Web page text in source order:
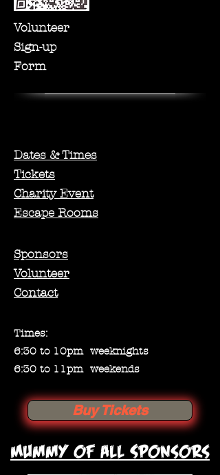
Volunteer
Sign-up
Form
Dates & Times
Tickets
Charity Event
Escape Rooms
Sponsors
Volunteer
Contact
Times:
6:30 to 10pm weeknights
6:30 to 11pm weekends
Buy Tickets
Mummy of all Sponsors